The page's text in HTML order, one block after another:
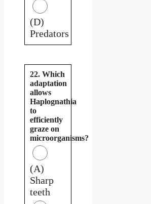
(D)
Predators
22. Which
adaptation
allows
Haplognathia
to
efficiently
graze on
microorganisms?
(A)
Sharp
teeth